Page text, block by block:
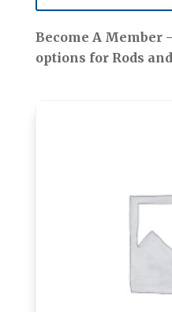
Become A Member
options for Rods